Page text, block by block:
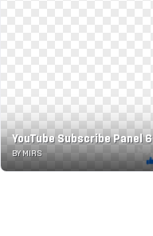
YouTube Subscribe Panel 6
BY MIRS